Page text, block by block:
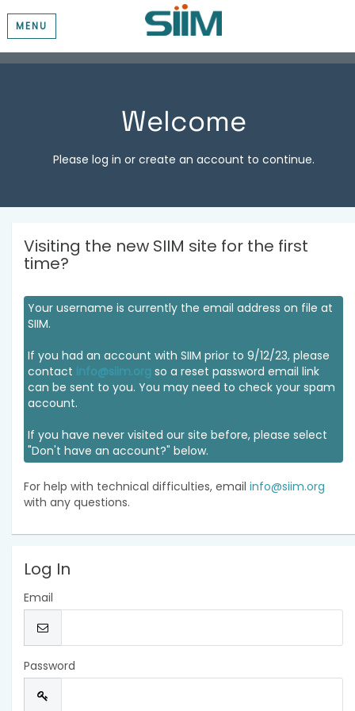
MENU
Welcome
Please log in or create an account to continue.
Visiting the new SIIM site for the first
time?
Your username is currently the email address on file at
SIIM.
If you had an account with SIIM prior to 9/12/23, please
contact info@siim.org so a reset password email link
can be sent to you. You may need to check your spam
account.
If you have never visited our site before, please select
"Don't have an account?" below.
For help with technical difficulties, email info@siim.org
with any questions.
Log In
Email
Password